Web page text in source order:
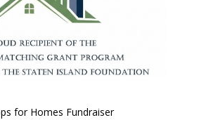
for Homes Fundraiser